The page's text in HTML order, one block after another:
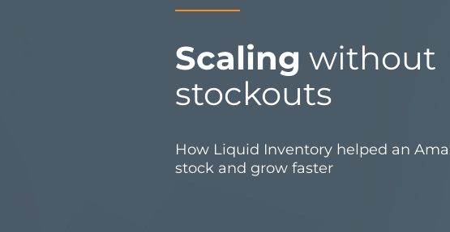
Scaling without
stockouts
How Liquid Inventory helped an
stock and grow faster